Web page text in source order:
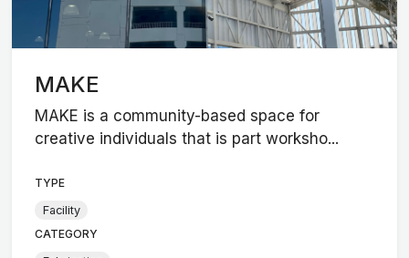
MAKE
MAKE is a community-based space for
creative individuals that is part worksho...
TYPE
Facility
CATEGORY